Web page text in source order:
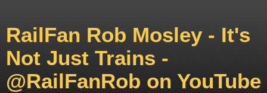
RailFan Rob Mosley - It's
Not Just Trains -
@RailFanRob on YouTube